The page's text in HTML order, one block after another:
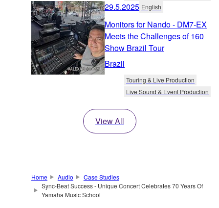
29.5.2025 English
Monitors for Nando - DM7-EX
Meets the Challenges of 160
Show Brazil Tour
Brazil
Touring & Live Production
Live Sound & Event Production
View All
Home Audio
Case Studies
Sync-Beat Success - Unique Concert Celebrates 70 Years Of
Yamaha Music School